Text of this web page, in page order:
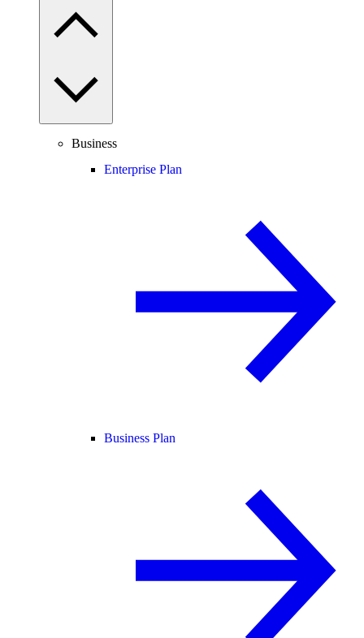
Business
Enterprise Plan
Business Plan